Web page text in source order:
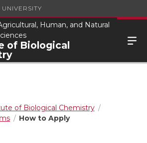
Human, and Natural
of Biological
of Biological Chemistry
How to Apply